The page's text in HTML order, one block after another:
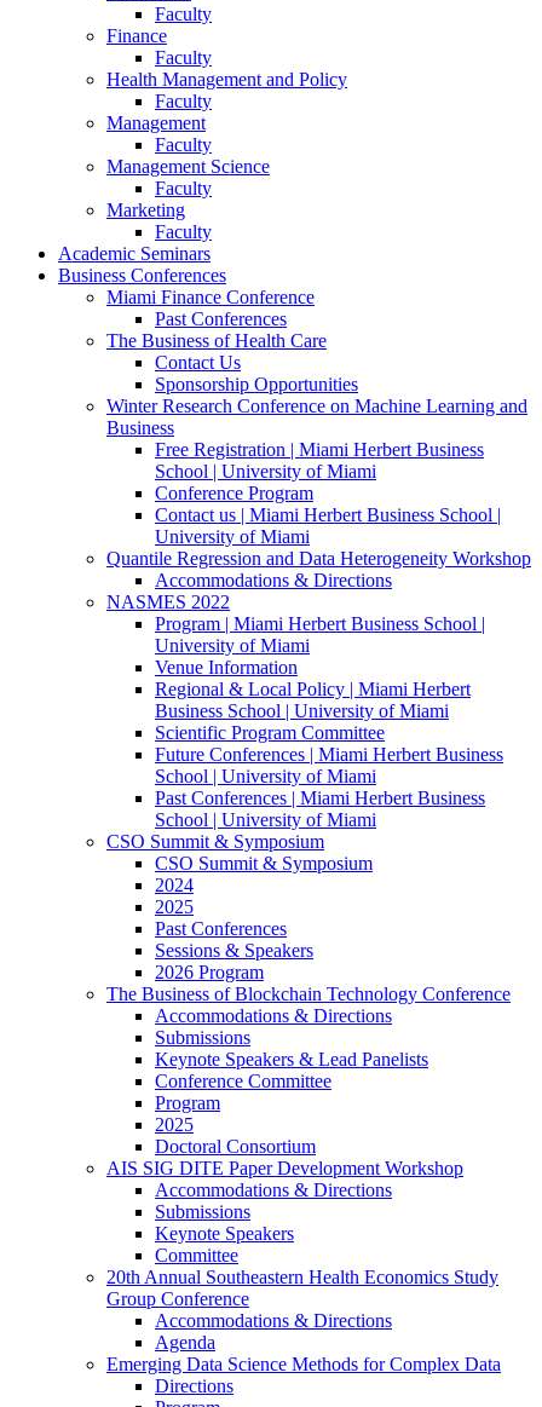
Faculty
Finance
Faculty
Health Management and Policy
Faculty
Management
Faculty
Management Science
Faculty
Marketing
Faculty
Academic Seminars
Business Conferences
Miami Finance Conference
Past Conferences
The Business of Health Care
Contact Us
Sponsorship Opportunities
Winter Research Conference on Machine Learning and
Business
Free Registration | Miami Herbert Business
School | University of Miami
Conference Program
Contact us | Miami Herbert Business School |
University of Miami
Quantile Regression and Data Heterogeneity Workshop
Accommodations & Directions
NASMES 2022
Program | Miami Herbert Business School |
University of Miami
Venue Information
Regional & Local Policy | Miami Herbert
Business School | University of Miami
Scientific Program Committee
Future Conferences | Miami Herbert Business
School | University of Miami
Past Conferences | Miami Herbert Business
School | University of Miami
CSO Summit & Symposium
CSO Summit & Symposium
2024
2025
Past Conferences
Sessions & Speakers
2026 Program
The Business of Blockchain Technology Conference
Accommodations & Directions
Submissions
Keynote Speakers & Lead Panelists
Conference Committee
Program
2025
Doctoral Consortium
AIS SIG DITE Paper Development Workshop
Accommodations & Directions
Submissions
Keynote Speakers
Committee
20th Annual Southeastern Health Economics Study
Group Conference
Accommodations & Directions
Agenda
Emerging Data Science Methods for Complex Data
Directions